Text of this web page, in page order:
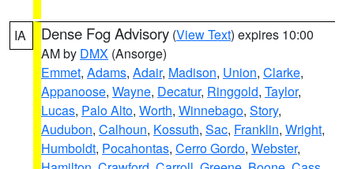
IA Dense Fog Advisory (View Text) expires 10:00
AM by DMX (Ansorge)
Emmet, Adams, Adair, Madison, Union, Clarke,
Appanoose, Wayne, Decatur, Ringgold, Taylor,
Lucas, Palo Alto, Worth, Winnebago, Story,
Audubon, Calhoun, Kossuth, Sac, Franklin, Wright,
Humboldt, Pocahontas, Cerro Gordo, Webster,